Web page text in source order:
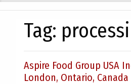
Tag:
Aspire Food Group USA
London, Ontario, Canada